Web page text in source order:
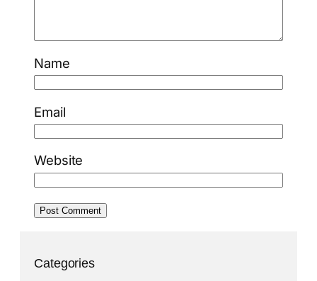
Name
Email
Website
Categories